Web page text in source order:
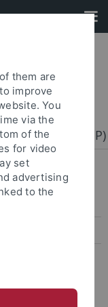
Pflanzen (ZMBP)
them are
improve
You
via the
of the
for video
set
advertising
to the